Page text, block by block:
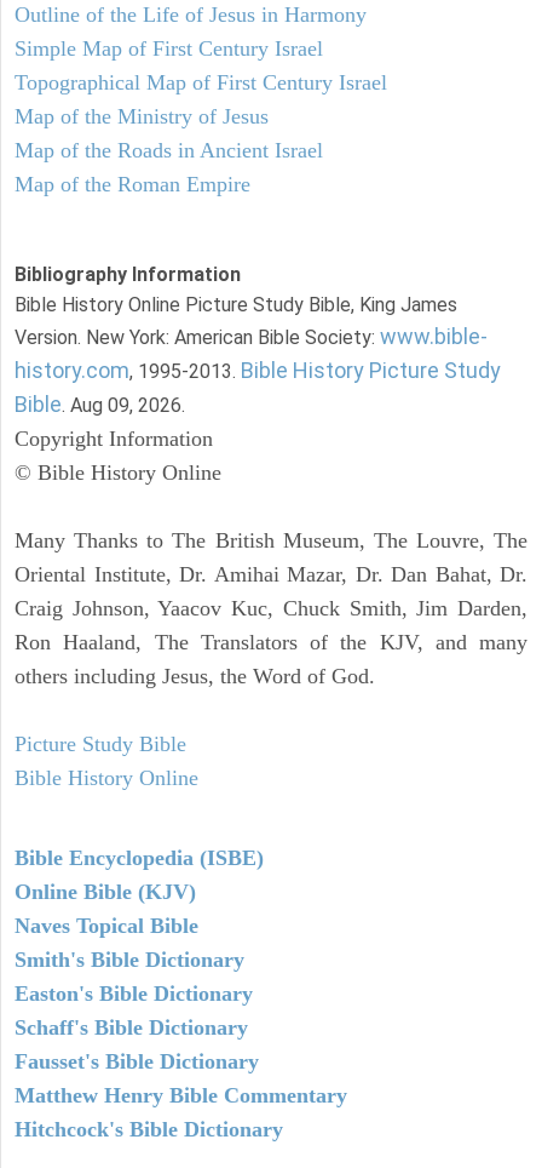
Outline of the Life of Jesus in Harmony
Simple Map of First Century Israel
Topographical Map of First Century Israel
Map of the Ministry of Jesus
Map of the Roads in Ancient Israel
Map of the Roman Empire
Bibliography Information
Bible History Online Picture Study Bible, King James
Version. New York: American Bible Society: www.bible-
history.com, 1995-2013. Bible History Picture Study
Bible. Aug 09, 2026.
Copyright Information
© Bible History Online
Many Thanks to The British Museum, The Louvre, The
Oriental Institute, Dr. Amihai Mazar, Dr. Dan Bahat, Dr.
Craig Johnson, Yaacov Kuc, Chuck Smith, Jim Darden,
Ron Haaland, The Translators of the KJV, and many
others including Jesus, the Word of God.
Picture Study Bible
Bible History Online
Bible Encyclopedia (ISBE)
Online Bible (KJV)
Naves Topical Bible
Smith's Bible Dictionary
Easton's Bible Dictionary
Schaff's Bible Dictionary
Fausset's Bible Dictionary
Matthew Henry Bible Commentary
Hitchcock's Bible Dictionary